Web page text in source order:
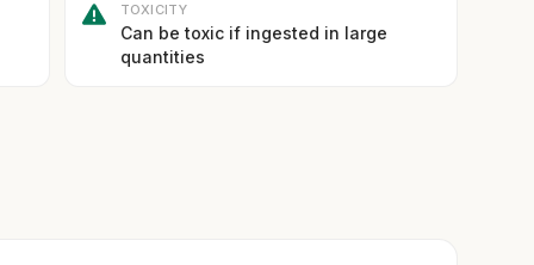
TOXICITY
Can be toxic if ingested in large
quantities